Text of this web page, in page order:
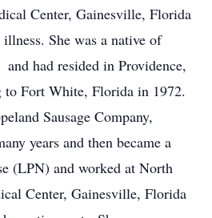
Center, Gainesville, Florida
She was a native of
and had resided in Providence,
to Fort White, Florida in 1972.
Sausage Company,
years and then became a
(LPN) and worked at North
Center, Gainesville, Florida